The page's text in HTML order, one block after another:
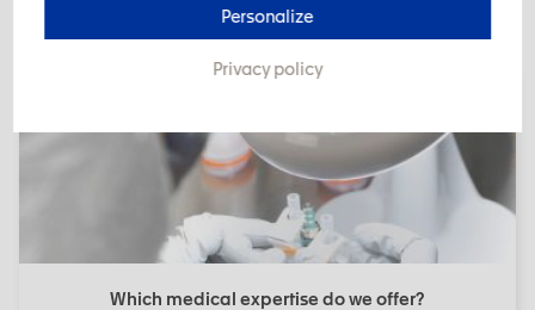
Which medical expertise do we offer?
Personalize
Privacy policy